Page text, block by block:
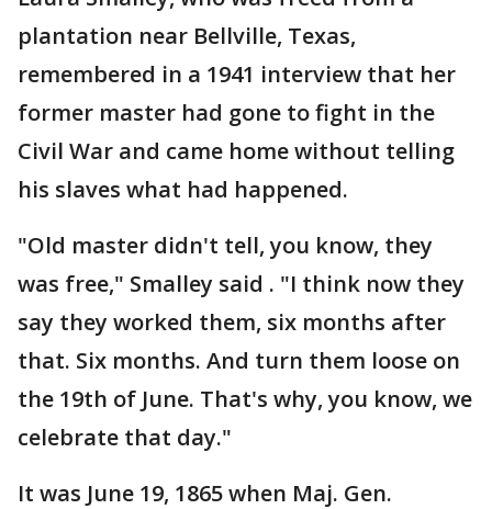
plantation near Bellville, Texas,
remembered in a 1941 interview that her
former master had gone to fight in the
Civil War and came home without telling
his slaves what had happened.
"Old master didn't tell, you know, they
was free," Smalley said . "I think now they
say they worked them, six months after
that. Six months. And turn them loose on
the 19th of June. That's why, you know, we
celebrate that day."
It was June 19, 1865 when Maj. Gen.